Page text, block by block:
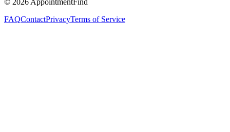
FAQContactPrivacyTerms of Service